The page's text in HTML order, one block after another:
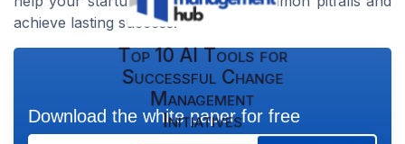
achieve lasting success.
Top 10 AI Tools for
Successful Change
Management
Initiatives
Download the white paper for free